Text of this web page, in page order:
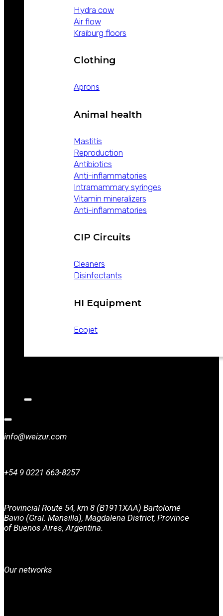
Hydra cow
Air flow
Kraiburg floors
Clothing
Aprons
Animal health
Mastitis
Reproduction
Antibiotics
Anti-inflammatories
Intramammary syringes
Vitamin mineralizers
Anti-inflammatories
CIP Circuits
Cleaners
Disinfectants
HI Equipment
Ecojet
info@weizur.com
+54 9 0221 663-8257
Provincial Route 54, km 8 (B1911XAA) Bartolomé
Bavio (Gral. Mansilla), Magdalena District, Province
of Buenos Aires, Argentina.
Our networks